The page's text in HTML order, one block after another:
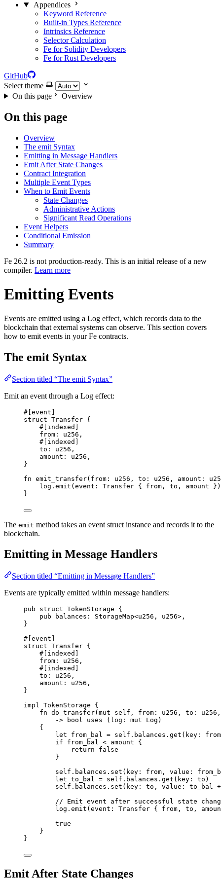
Appendices
Keyword Reference
Built-in Types Reference
Intrinsics Reference
Selector Calculation
Fe for Solidity Developers
Fe for Rust Developers
GitHub
Select theme
On this page
Overview
On this page
Overview
The emit Syntax
Emitting in Message Handlers
Emit After State Changes
Contract Integration
Multiple Event Types
When to Emit Events
State Changes
Administrative Actions
Significant Read Operations
Event Helpers
Conditional Emission
Summary
Fe 26.2 is not production-ready. This is an initial release of a new
compiler. Learn more
Emitting Events
Events are emitted using a Log effect, which records data to the
blockchain that external systems can observe. This section covers
how to emit events in your Fe contracts.
The emit Syntax
Section titled “The emit Syntax”
Emit an event through a Log effect:
#[event ]
struct Transfer {
#[ indexed ]
from : u256 ,
#[ indexed ]
to : u256 ,
amount : u256 ,
}
fn emit_transfer( from : u256 , to : u256 , amount :
log . emit (event : Transfer { from , to , amount })
}
The emit method takes an event struct instance and records it to the
blockchain.
Emitting in Message Handlers
Section titled “Emitting in Message Handlers”
Events are typically emitted within message handlers:
pub struct TokenStorage
{
pub balances : StorageMap<u256 , u256> ,
}
#[ event
struct Transfer {
#[ indexed
from : u256 ,
#[ indexed
to : u256 ,
amount : u256 ,
}
impl TokenStorage
{
fn do_transfer( mut self , from : u256 , to : u256 ,
->
bool uses ( log : mut Log )
{
let from_bal = self . balances . get ( key :
from
if from_bal < amount {
return
false
}
self . balances . set ( key : from , value :
let to_bal = self . balances . get ( key : to )
self . balances . set ( key : to , value : to_bal +
// Emit event after successful state
log . emit ( event : Transfer { from , to ,
true
}
}
Emit After State Changes